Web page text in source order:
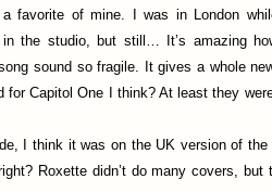
favorite of mine. I was in London
in the studio, but still… It’s amazing
sound so fragile. It gives a whole
for Capitol One I think? At least they
I think it was on the UK version of the
Roxette didn’t do many covers,